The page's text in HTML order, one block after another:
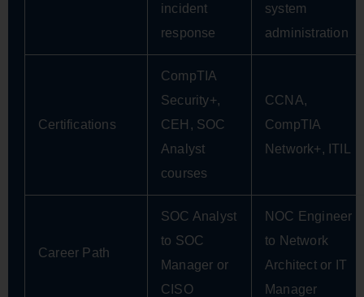
incident
response
system
administration
Certifications
CompTIA
Security+,
CEH, SOC
Analyst
courses
CCNA,
CompTIA
Network+, ITIL
Career Path
SOC Analyst
to SOC
Manager or
CISO
NOC Engineer
to Network
Architect or IT
Manager